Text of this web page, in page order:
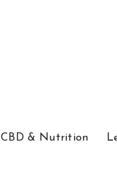
CBD & Nutrition